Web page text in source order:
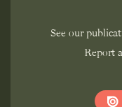
See our
Report